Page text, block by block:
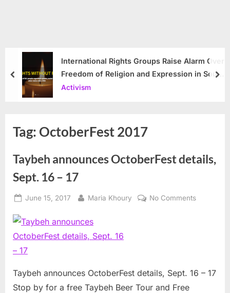
International Rights Groups Raise Alarm Over
Freedom of Religion and Expression in South
Korea
Activism
prev
Tag: OctoberFest 2017
Taybeh announces OctoberFest details,
Sept. 16 – 17
Posted
June 15, 2017 By
Maria Khoury No Commentson
16
Taybeh announces OctoberFest details, Sept. 16 – 17
Stop by for a free Taybeh Beer Tour and Free